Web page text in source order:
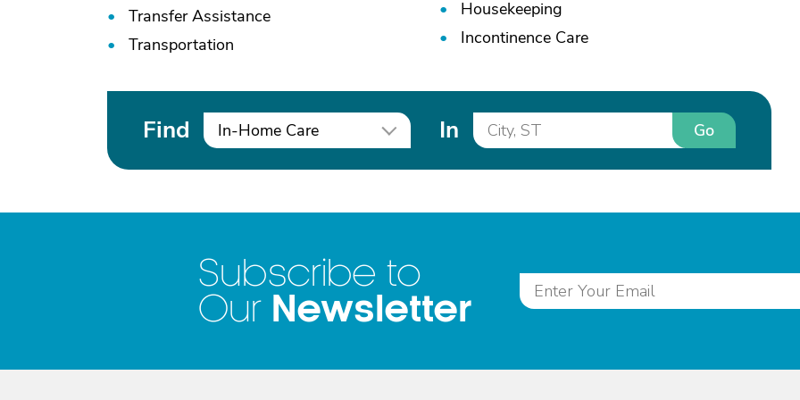
Transfer Assistance
Transportation
Housekeeping
Incontinence Care
Find In-Home Care In Go
Subscribe to
Our Newsletter